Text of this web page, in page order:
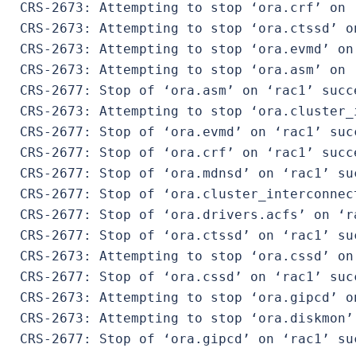
CRS-2673: Attempting to stop ‘ora.crf’ on
CRS-2673: Attempting to stop ‘ora.ctssd’
CRS-2673: Attempting to stop ‘ora.evmd’
CRS-2673: Attempting to stop ‘ora.asm’ on
CRS-2677: Stop of ‘ora.asm’ on ‘rac1’
CRS-2673: Attempting to stop
CRS-2677: Stop of ‘ora.evmd’ on ‘rac1’
CRS-2677: Stop of ‘ora.crf’ on ‘rac1’
CRS-2677: Stop of ‘ora.mdnsd’ on ‘rac1’
CRS-2677: Stop of
CRS-2677: Stop of ‘ora.drivers.acfs’ on
CRS-2677: Stop of ‘ora.ctssd’ on ‘rac1’
CRS-2673: Attempting to stop ‘ora.cssd’
CRS-2677: Stop of ‘ora.cssd’ on ‘rac1’
CRS-2673: Attempting to stop ‘ora.gipcd’
CRS-2673: Attempting to stop
CRS-2677: Stop of ‘ora.gipcd’ on ‘rac1’